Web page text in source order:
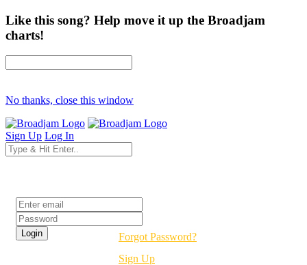
Like this song? Help move it up the Broadjam
charts!
No thanks, close this window
Sign Up Log In
Forgot Password?
Sign Up